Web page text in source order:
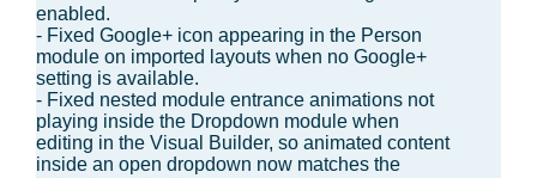
enabled.
- Fixed Google+ icon appearing in the Person
module on imported layouts when no Google+
setting is available.
- Fixed nested module entrance animations not
playing inside the Dropdown module when
editing in the Visual Builder, so animated content
inside an open dropdown now matches the